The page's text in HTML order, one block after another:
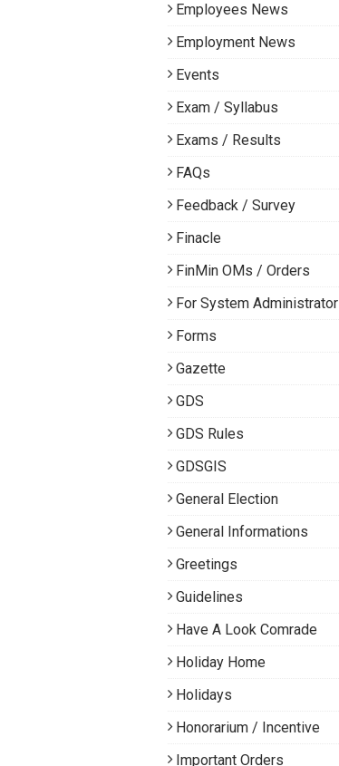
Employees News
Employment News
Events
Exam / Syllabus
Exams / Results
FAQs
Feedback / Survey
Finacle
FinMin OMs / Orders
For System Administrator
Forms
Gazette
GDS
GDS Rules
GDSGIS
General Election
General Informations
Greetings
Guidelines
Have A Look Comrade
Holiday Home
Holidays
Honorarium / Incentive
Important Orders